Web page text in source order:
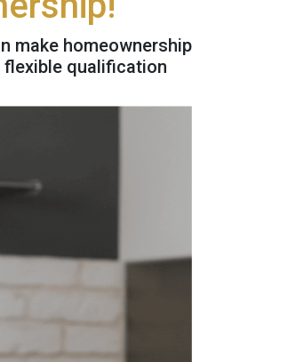
make homeownership
qualification